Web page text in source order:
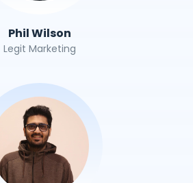
Phil Wilson
Legit Marketing